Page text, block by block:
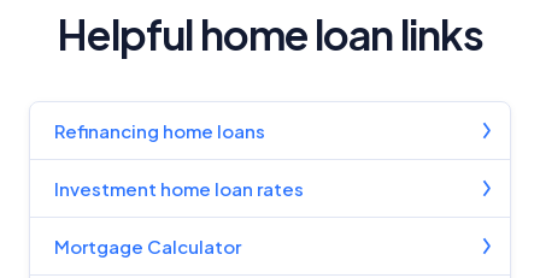
Helpful home loan links
Refinancing home loans
Investment home loan rates
Mortgage Calculator